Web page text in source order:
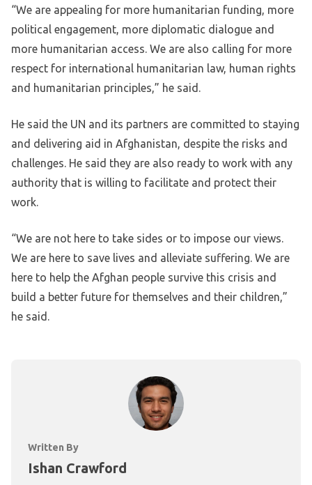
“We are appealing for more humanitarian funding, more
political engagement, more diplomatic dialogue and
more humanitarian access. We are also calling for more
respect for international humanitarian law, human rights
and humanitarian principles,” he said.
He said the UN and its partners are committed to staying
and delivering aid in Afghanistan, despite the risks and
challenges. He said they are also ready to work with any
authority that is willing to facilitate and protect their
work.
“We are not here to take sides or to impose our views.
We are here to save lives and alleviate suffering. We are
here to help the Afghan people survive this crisis and
build a better future for themselves and their children,”
he said.
Written By
Ishan Crawford